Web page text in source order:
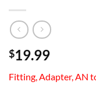
$19.99
Fitting, Adapter, AN